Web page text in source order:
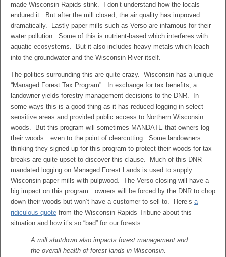
made Wisconsin Rapids stink. I don’t understand how the locals
endured it. But after the mill closed, the air quality has improved
dramatically. Lastly paper mills such as Verso are infamous for their
water pollution. Some of this is nutrient-based which interferes with
aquatic ecosystems. But it also includes heavy metals which leach
into the groundwater and the Wisconsin River itself.
The politics surrounding this are quite crazy. Wisconsin has a unique
“Managed Forest Tax Program”. In exchange for tax benefits, a
landowner yields forestry management decisions to the DNR. In
some ways this is a good thing as it has reduced logging in select
sensitive areas and provided public access to Northern Wisconsin
woods. But this program will sometimes MANDATE that owners log
their woods…even to the point of clearcutting. Some landowners
thinking they signed up for this program to protect their woods for tax
breaks are quite upset to discover this clause. Much of this DNR
mandated logging on Managed Forest Lands is used to supply
Wisconsin paper mills with pulpwood. The Verso closing will have a
big impact on this program…owners will be forced by the DNR to chop
down their woods but won’t have a customer to sell to. Here’s a
ridiculous quote from the Wisconsin Rapids Tribune about this
situation and how it’s so “bad” for our forests:
A mill shutdown also impacts forest management and
the overall health of forest lands in Wisconsin.